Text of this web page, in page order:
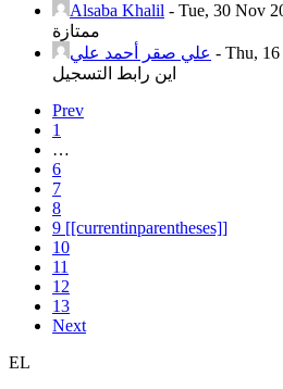
Alsaba Khalil - Tue, 30 Nov
ممتازة
علي صقر أحمد علي - Thu,
اين رابط التسجيل
Prev
1
…
6
7
8
9 [[currentinparentheses]]
10
11
12
13
Next
EL